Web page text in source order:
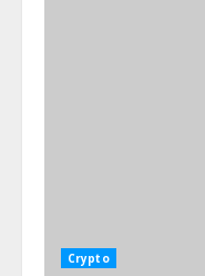
Crypto